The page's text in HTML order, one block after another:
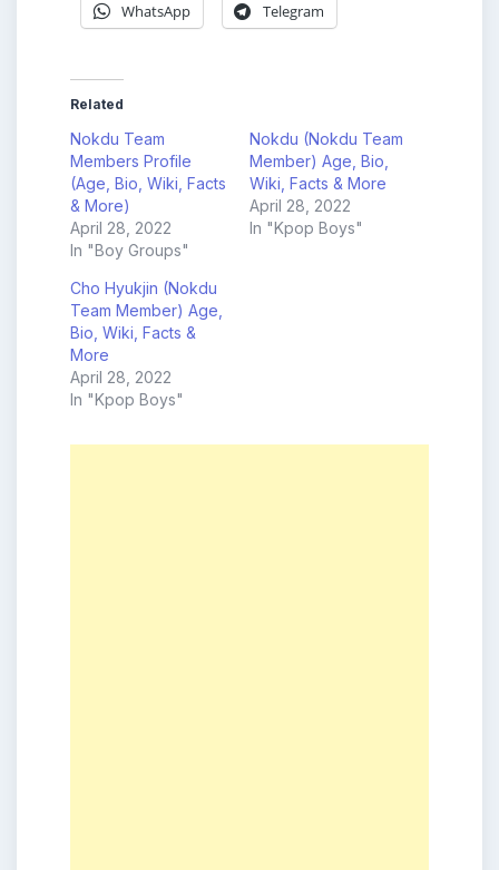
WhatsApp Telegram
Related
Nokdu Team
Members Profile
(Age, Bio, Wiki, Facts
& More)
April 28, 2022
In "Boy Groups"
Nokdu (Nokdu Team
Member) Age, Bio,
Wiki, Facts & More
April 28, 2022
In "Kpop Boys"
Cho Hyukjin (Nokdu
Team Member) Age,
Bio, Wiki, Facts &
More
April 28, 2022
In "Kpop Boys"